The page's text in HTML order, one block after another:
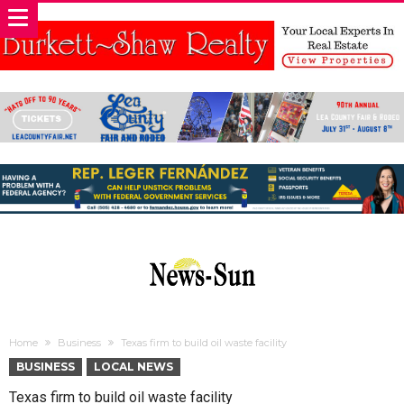
Home Business Texas firm to build oil waste facility
BUSINESS LOCAL NEWS
Texas firm to build oil waste facility